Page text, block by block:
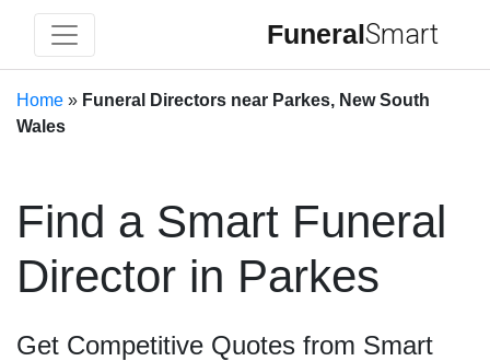
FuneralSmart
Home » Funeral Directors near Parkes, New South
Wales
Find a Smart Funeral
Director in Parkes
Get Competitive Quotes from Smart